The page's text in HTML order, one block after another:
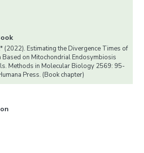
(2022). Estimating the Divergence Times of
on Mitochondrial Endosymbiosis
Methods in Molecular Biology 2569: 95-
Press. (Book chapter)